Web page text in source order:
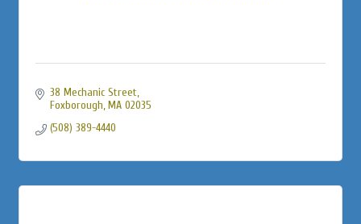
38 Mechanic Street
Foxborough MA 02035
(508) 389-4440